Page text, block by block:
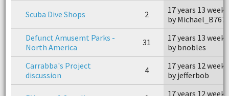
Scuba Dive Shops 2
17 years 13
by
Defunct Amusemt Parks -
North America
31
17 years 13
by bnobles
Carrabba's Project
discussion
4
17 years 12
by jefferbob
17 years 12